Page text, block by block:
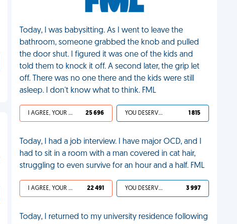
Today, I was babysitting. As I went to leave the
bathroom, someone grabbed the knob and pulled
the door shut. I figured it was one of the kids and
told them to knock it off. A second later, the grip let
off. There was no one there and the kids were still
asleep. I don't know what to think. FML
I AGREE, YOUR LIFE SUCKS 25 696 YOU DESERVED IT 1 815
Today, I had a job interview. I have major OCD, and I
had to sit in a room with a man covered in cat hair,
struggling to even survive for an hour and a half. FML
I AGREE, YOUR LIFE SUCKS 22 491 YOU DESERVED IT 3 997
Today, I returned to my university residence following